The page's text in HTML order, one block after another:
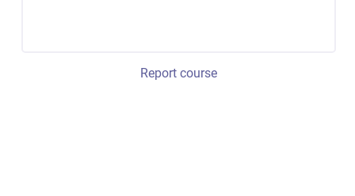
Report course